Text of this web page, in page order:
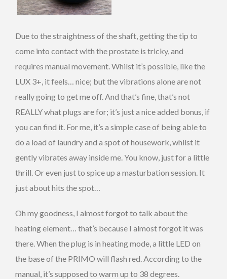
Due to the straightness of the shaft, getting the tip to
come into contact with the prostate is tricky, and
requires manual movement. Whilst it’s possible, like the
LUX 3+, it feels… nice; but the vibrations alone are not
really going to get me off. And that’s fine, that’s not
REALLY what plugs are for; it’s just a nice added bonus, if
you can find it. For me, it’s a simple case of being able to
do a load of laundry and a spot of housework, whilst it
gently vibrates away inside me. You know, just for a little
thrill. Or even just to spice up a masturbation session. It
just about hits the spot…
Oh my goodness, I almost forgot to talk about the
heating element… that’s because I almost forgot it was
there. When the plug is in heating mode, a little LED on
the base of the PRIMO will flash red. According to the
manual, it’s supposed to warm up to 38 degrees.